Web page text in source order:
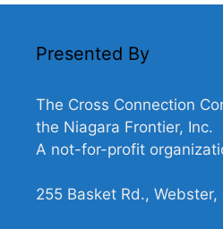
Presented By
The Cross Connection
the Niagara Frontier, Inc.
A not-for-profit
255 Basket Rd.,